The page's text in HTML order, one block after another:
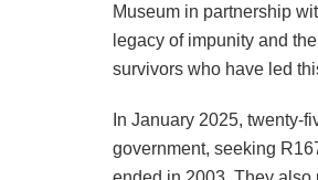
Museum in partnership
legacy of impunity and
survivors who have led
In January 2025, twenty-
government, seeking